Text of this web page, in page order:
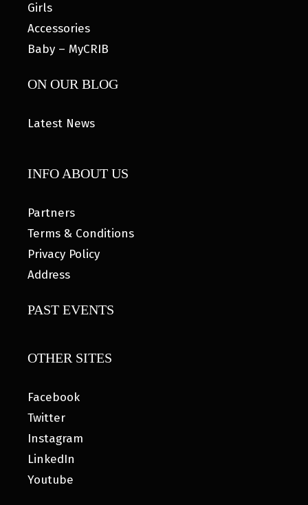
Girls
Accessories
Baby – MyCRIB
ON OUR BLOG
Latest News
INFO ABOUT US
Partners
Terms & Conditions
Privacy Policy
Address
PAST EVENTS
OTHER SITES
Facebook
Twitter
Instagram
LinkedIn
Youtube